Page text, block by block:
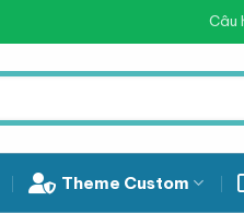
Câu
Theme Custom